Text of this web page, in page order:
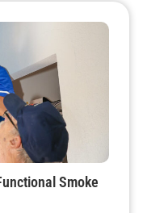
Smoke